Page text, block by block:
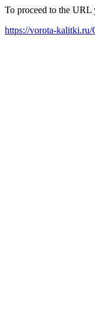
To proceed to the URL
https://vorota-